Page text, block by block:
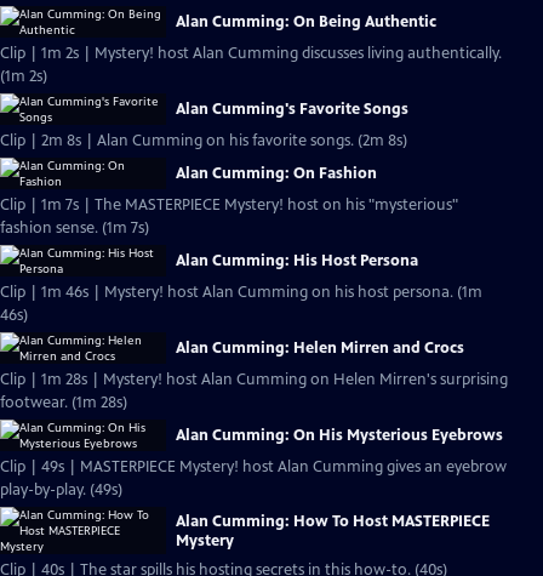
Alan Cumming: On Being Authentic
Clip | 1m 2s | Mystery! host Alan Cumming discusses living authentically.
(1m 2s)
Alan Cumming's Favorite Songs
Clip | 2m 8s | Alan Cumming on his favorite songs. (2m 8s)
Alan Cumming: On Fashion
Clip | 1m 7s | The MASTERPIECE Mystery! host on his "mysterious"
fashion sense. (1m 7s)
Alan Cumming: His Host Persona
Clip | 1m 46s | Mystery! host Alan Cumming on his host persona. (1m
46s)
Alan Cumming: Helen Mirren and Crocs
Clip | 1m 28s | Mystery! host Alan Cumming on Helen Mirren's surprising
footwear. (1m 28s)
Alan Cumming: On His Mysterious Eyebrows
Clip | 49s | MASTERPIECE Mystery! host Alan Cumming gives an eyebrow
play-by-play. (49s)
Alan Cumming: How To Host MASTERPIECE
Mystery
Clip | 40s | The star spills his hosting secrets in this how-to. (40s)